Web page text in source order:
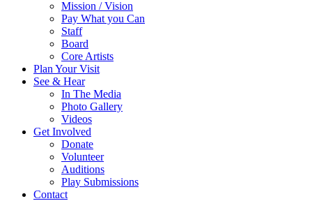
Mission / Vision
Pay What you Can
Staff
Board
Core Artists
Plan Your Visit
See & Hear
In The Media
Photo Gallery
Videos
Get Involved
Donate
Volunteer
Auditions
Play Submissions
Contact